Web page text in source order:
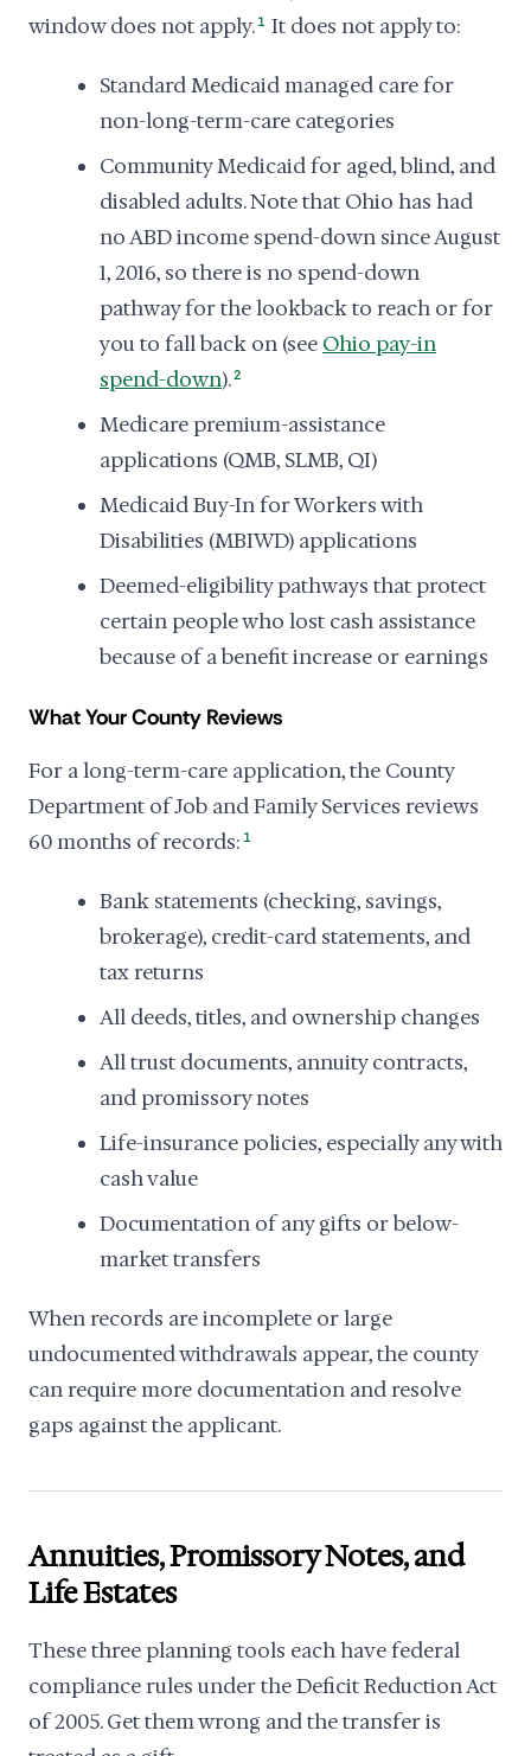
window does not apply. 1 It does not apply to:
Standard Medicaid managed care for
non-long-term-care categories
Community Medicaid for aged, blind, and
disabled adults. Note that Ohio has had
no ABD income spend-down since August
1, 2016, so there is no spend-down
pathway for the lookback to reach or for
you to fall back on (see Ohio pay-in
spend-down).2
Medicare premium-assistance
applications (QMB, SLMB, QI)
Medicaid Buy-In for Workers with
Disabilities (MBIWD) applications
Deemed-eligibility pathways that protect
certain people who lost cash assistance
because of a benefit increase or earnings
What Your County Reviews
For a long-term-care application, the County
Department of Job and Family Services reviews
60 months of records: 1
Bank statements (checking, savings,
brokerage), credit-card statements, and
tax returns
All deeds, titles, and ownership changes
All trust documents, annuity contracts,
and promissory notes
Life-insurance policies, especially any with
cash value
Documentation of any gifts or below-
market transfers
When records are incomplete or large
undocumented withdrawals appear, the county
can require more documentation and resolve
gaps against the applicant.
Annuities, Promissory Notes, and
Life Estates
These three planning tools each have federal
compliance rules under the Deficit Reduction Act
of 2005. Get them wrong and the transfer is